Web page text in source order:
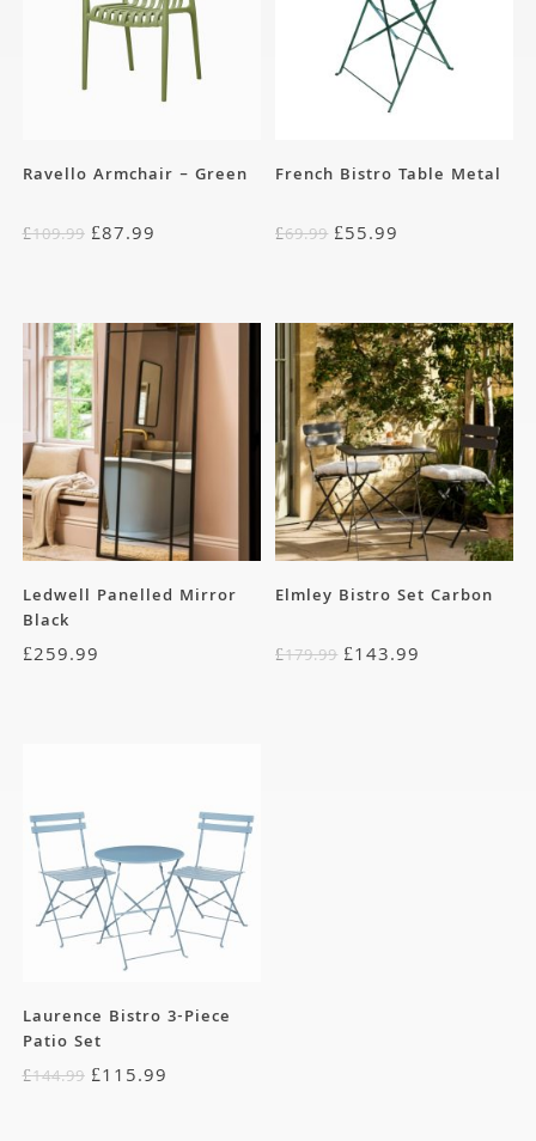
Ravello Armchair – Green
£109.99 £87.99
French Bistro Table Metal
£69.99 £55.99
Ledwell Panelled Mirror
Black
£259.99
Elmley Bistro Set Carbon
£179.99 £143.99
Laurence Bistro 3-Piece
Patio Set
£144.99 £115.99